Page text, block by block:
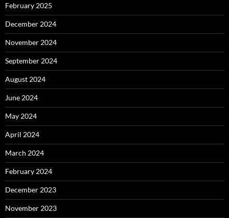
February 2025
December 2024
November 2024
September 2024
August 2024
June 2024
May 2024
April 2024
March 2024
February 2024
December 2023
November 2023